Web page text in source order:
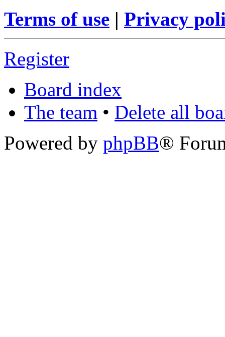
Terms of use | Privacy
Register
Board index
The team • Delete all
Powered by phpBB®